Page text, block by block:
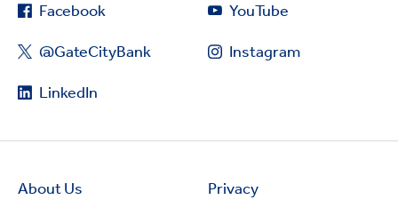
Facebook
@GateCityBank
LinkedIn
YouTube
Instagram
About Us Privacy